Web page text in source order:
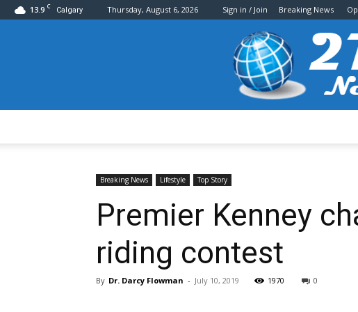
13.9 C Calgary Thursday, August 6, 2026 Sign in / Join Breaking News
Breaking News Lifestyle Top Story
Premier Kenney
riding contest
By Dr. Darcy Flowman - July 10, 2019 1970 0